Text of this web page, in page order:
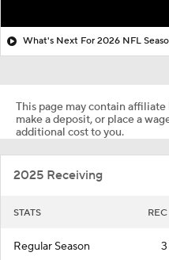
This page may contain
make a deposit, or place a
additional cost to you.
2025 Receiving
STATS REC
Regular Season 3